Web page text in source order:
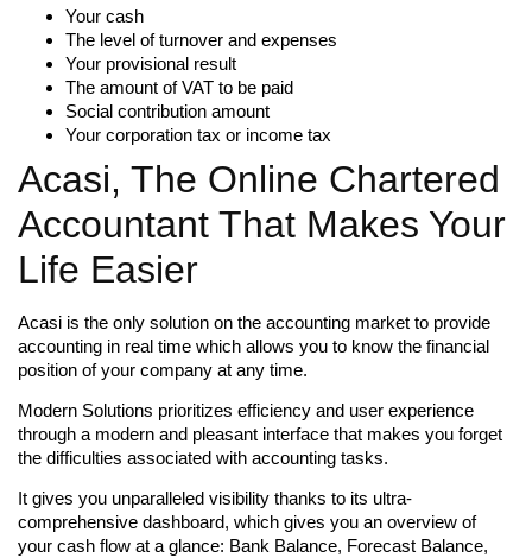
Your cash
The level of turnover and expenses
Your provisional result
The amount of VAT to be paid
Social contribution amount
Your corporation tax or income tax
Acasi, The Online Chartered
Accountant That Makes Your
Life Easier
Acasi is the only solution on the accounting market to provide
accounting in real time which allows you to know the financial
position of your company at any time.
Modern Solutions prioritizes efficiency and user experience
through a modern and pleasant interface that makes you forget
the difficulties associated with accounting tasks.
It gives you unparalleled visibility thanks to its ultra-
comprehensive dashboard, which gives you an overview of
your cash flow at a glance: Bank Balance, Forecast Balance,